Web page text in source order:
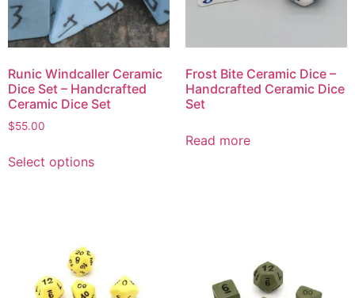
Runic Windcaller Ceramic
Dice Set – Handcrafted
Ceramic Dice Set
$55.00
Select options
Frost Bite Ceramic Dice –
Handcrafted Ceramic Dice
Set
Read more